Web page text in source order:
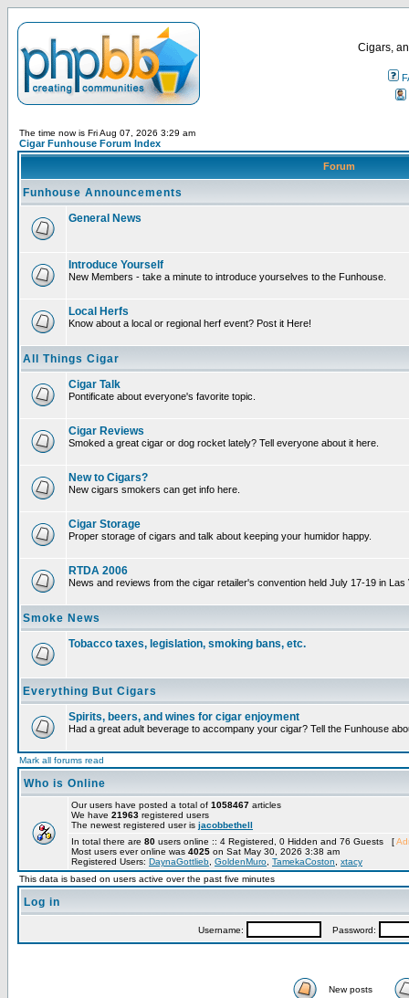
Cigars,
The time now is Fri Aug 07, 2026 3:29 am
Cigar Funhouse Forum Index
Forum
Funhouse Announcements
General News
Introduce Yourself
New Members - take a minute to introduce yourselves to the Funhouse.
Local Herfs
Know about a local or regional herf event? Post it Here!
All Things Cigar
Cigar Talk
Pontificate about everyone's favorite topic.
Cigar Reviews
Smoked a great cigar or dog rocket lately? Tell everyone about it here.
New to Cigars?
New cigars smokers can get info here.
Cigar Storage
Proper storage of cigars and talk about keeping your humidor happy.
RTDA 2006
News and reviews from the cigar retailer's convention held July 17-19 in Las
Smoke News
Tobacco taxes, legislation, smoking bans, etc.
Everything But Cigars
Spirits, beers, and wines for cigar enjoyment
Had a great adult beverage to accompany your cigar? Tell the Funhouse
Mark all forums read
Who is Online
Our users have posted a total of 1058467 articles
We have 21963 registered users
The newest registered user is jacobbethell
In total there are 80 users online :: 4 Registered, 0 Hidden and 76 Guests [
Most users ever online was 4025 on Sat May 30, 2026 3:38 am
Registered Users: DaynaGottlieb GoldenMuro TamekaCoston
xtacy
This data is based on users active over the past five minutes
Log in
Username: Password:
New posts